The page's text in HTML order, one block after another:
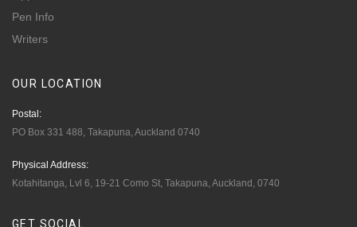
Pen Info
Writers
OUR LOCATION
Postal:
PO Box 331 488, Takapuna, Auckland 0740
Physical Address:
Kotahitanga, Lvl 6, 19-21 Como St, Takapuna, Auckland, 0740
GET SOCIAL